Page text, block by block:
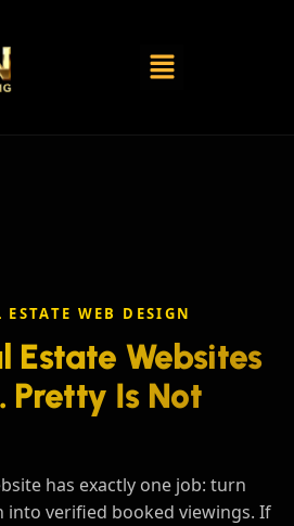
WEB DESIGN
Estate Websites
Pretty Is Not
has exactly one job: turn
verified booked viewings. If